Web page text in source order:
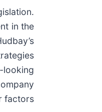
in the
looking
factors